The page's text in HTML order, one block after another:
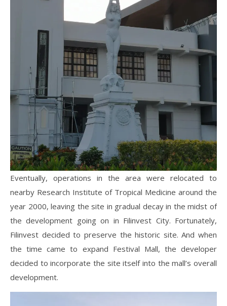
Eventually, operations in the area were relocated to
nearby Research Institute of Tropical Medicine around the
year 2000, leaving the site in gradual decay in the midst of
the development going on in Filinvest City. Fortunately,
Filinvest decided to preserve the historic site. And when
the time came to expand Festival Mall, the developer
decided to incorporate the site itself into the mall’s overall
development.